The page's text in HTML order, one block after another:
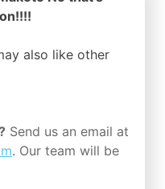
also like other
Send us an email at
. Our team will be